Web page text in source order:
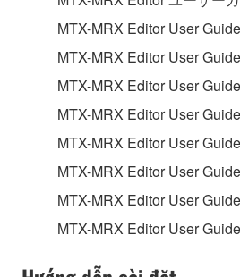
Agreement, Yamaha hereby
use copy(ies) of the software
("SOFTWARE") accompanying
on a computer, musical
that you yourself own or
SOFTWARE shall encompass
accompanying software and
of the storage media in which
stored rests with you, the
owned by Yamaha and/or
is protected by relevant
claim ownership of the data
MTX-MRX Editor User
MTX-MRX Editor User
MTX-MRX Editor User
MTX-MRX Editor User
MTX-MRX Editor User
MTX-MRX Editor User
MTX-MRX Editor User
MTX-MRX Editor User